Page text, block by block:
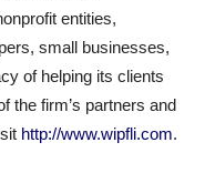
entities,
small businesses,
of helping its clients
the firm’s partners and
http://www.wipfli.com.